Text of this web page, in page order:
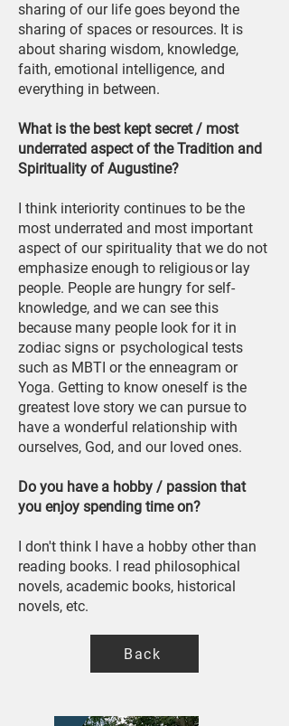
sharing of our life goes beyond the
sharing of spaces or resources. It is
about sharing wisdom, knowledge,
faith, emotional intelligence, and
everything in between.
What is the best kept secret / most
underrated aspect of the Tradition and
Spirituality of Augustine?
I think interiority continues to be the
most underrated and most important
aspect of our spirituality that we do not
emphasize enough to religious or lay
people. People are hungry for self-
knowledge, and we can see this
because many people look for it in
zodiac signs or psychological tests
such as MBTI or the enneagram or
Yoga. Getting to know oneself is the
greatest love story we can pursue to
have a wonderful relationship with
ourselves, God, and our loved ones.
Do you have a hobby / passion that
you enjoy spending time on?
I don't think I have a hobby other than
reading books. I read philosophical
novels, academic books, historical
novels, etc.
Back